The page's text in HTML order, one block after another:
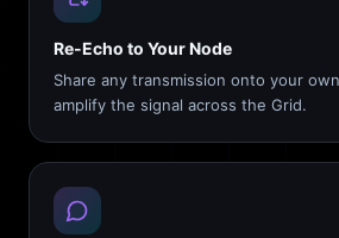
Re-Echo to Your Node
Share any transmission onto your
amplify the signal across the Grid.